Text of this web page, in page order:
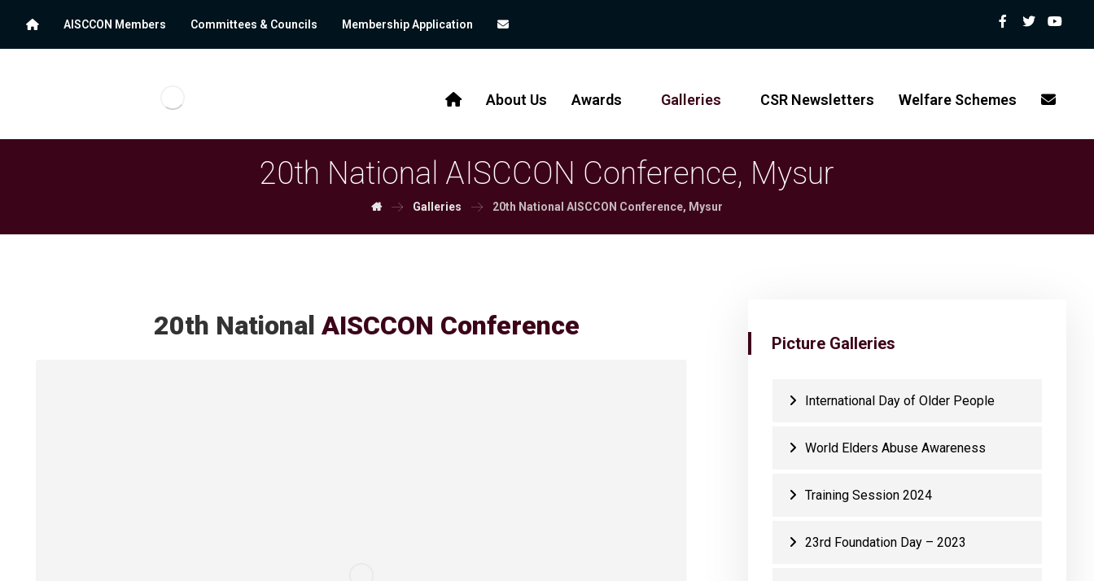
AISCCON Members Committees & Councils Membership Application
About Us Awards Galleries CSR Newsletters Welfare Schemes
20th National AISCCON Conference, Mysur
Galleries 20th National AISCCON Conference, Mysur
20th NationalAISCCON Conference
Picture Galleries
International Day of Older People
World Elders Abuse Awareness
Training Session 2024
23rd Foundation Day – 2023